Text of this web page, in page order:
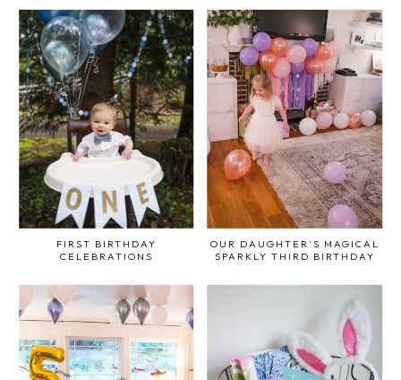
FIRST BIRTHDAY
CELEBRATIONS
OUR DAUGHTER'S MAGICAL
SPARKLY THIRD BIRTHDAY